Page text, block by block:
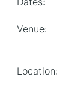
Venue:
Location: